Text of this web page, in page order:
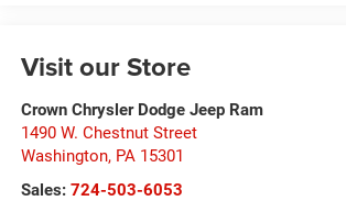
Visit our Store
Crown Chrysler Dodge Jeep Ram
1490 W. Chestnut Street
Washington, PA 15301
Sales: 724-503-6053